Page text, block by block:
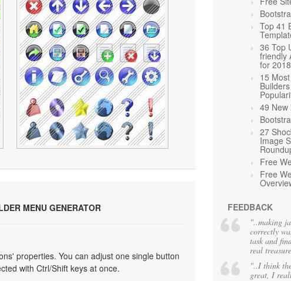
MENU GENERATOR
properties. You can adjust one single button
with Ctrl/Shift keys at once.
Top 41
36 Top
friendly
for 2018
15
49 New
27
Image
Free
Free
FEEDBACK
"..making
correctly
task and
real
"..I think
great, I